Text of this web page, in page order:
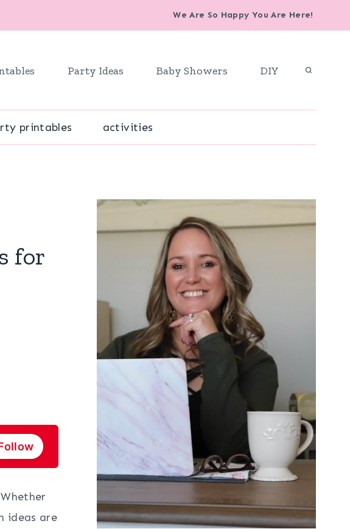
We Are So Happy You Are Here!
Party Ideas Baby Showers DIY
printables activities
for
ideas are